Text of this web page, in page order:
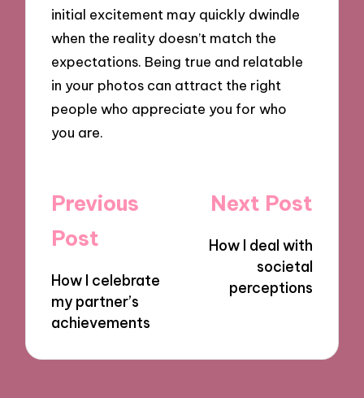
initial excitement may quickly dwindle
when the reality doesn’t match the
expectations. Being true and relatable
in your photos can attract the right
people who appreciate you for who
you are.
Post
navigation
Previous
Post
How I celebrate
my partner’s
achievements
Next Post
How I deal with
societal
perceptions